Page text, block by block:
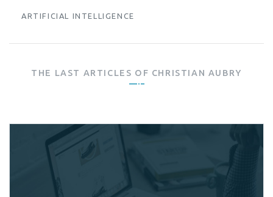
ARTIFICIAL INTELLIGENCE
THE LAST ARTICLES OF CHRISTIAN AUBRY